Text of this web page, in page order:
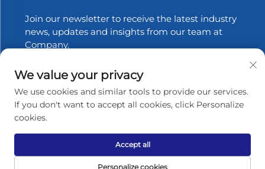
Join our newsletter to receive the latest industry
news, updates and insights from our team at
Company.
We value your privacy
We use cookies and similar tools to provide our services.
If you don't want to accept all cookies, click Personalize
cookies.
Personalize cookies
Accept all